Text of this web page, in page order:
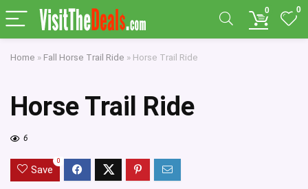
0 0
Home » Fall Horse Trail Ride » Horse Trail Ride
Horse Trail Ride
6
Save
0